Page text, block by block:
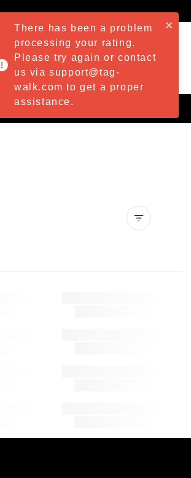
There has been a problem
processing your rating.
Please try again or contact
us via support@tag-
walk.com to get a proper
assistance.